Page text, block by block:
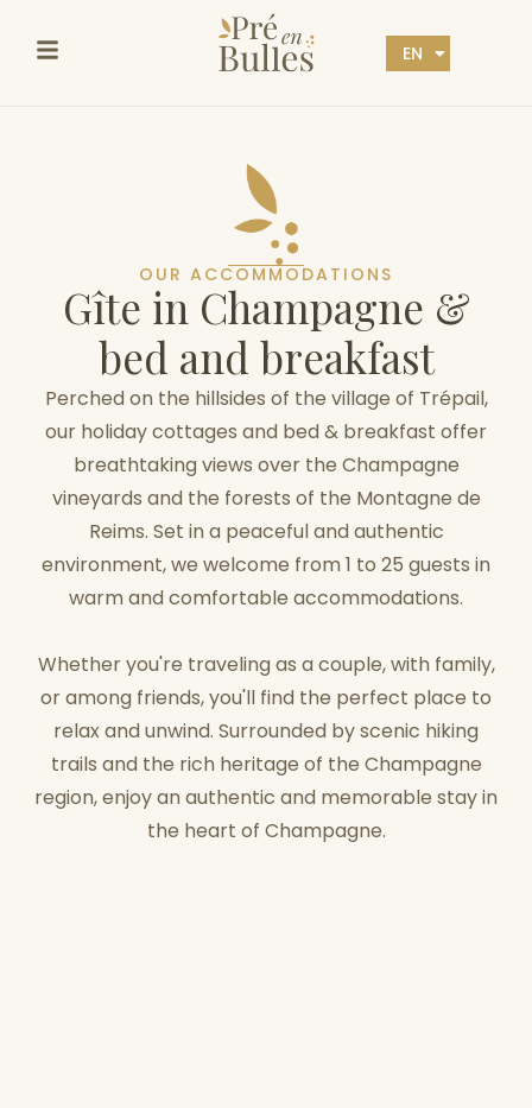
EN
FR
OUR ACCOMMODATIONS
Gîte in Champagne &
bed and breakfast
Perched on the hillsides of the village of Trépail,
our holiday cottages and bed & breakfast offer
breathtaking views over the Champagne
vineyards and the forests of the Montagne de
Reims. Set in a peaceful and authentic
environment, we welcome from 1 to 25 guests in
warm and comfortable accommodations.
Whether you're traveling as a couple, with family,
or among friends, you'll find the perfect place to
relax and unwind. Surrounded by scenic hiking
trails and the rich heritage of the Champagne
region, enjoy an authentic and memorable stay in
the heart of Champagne.